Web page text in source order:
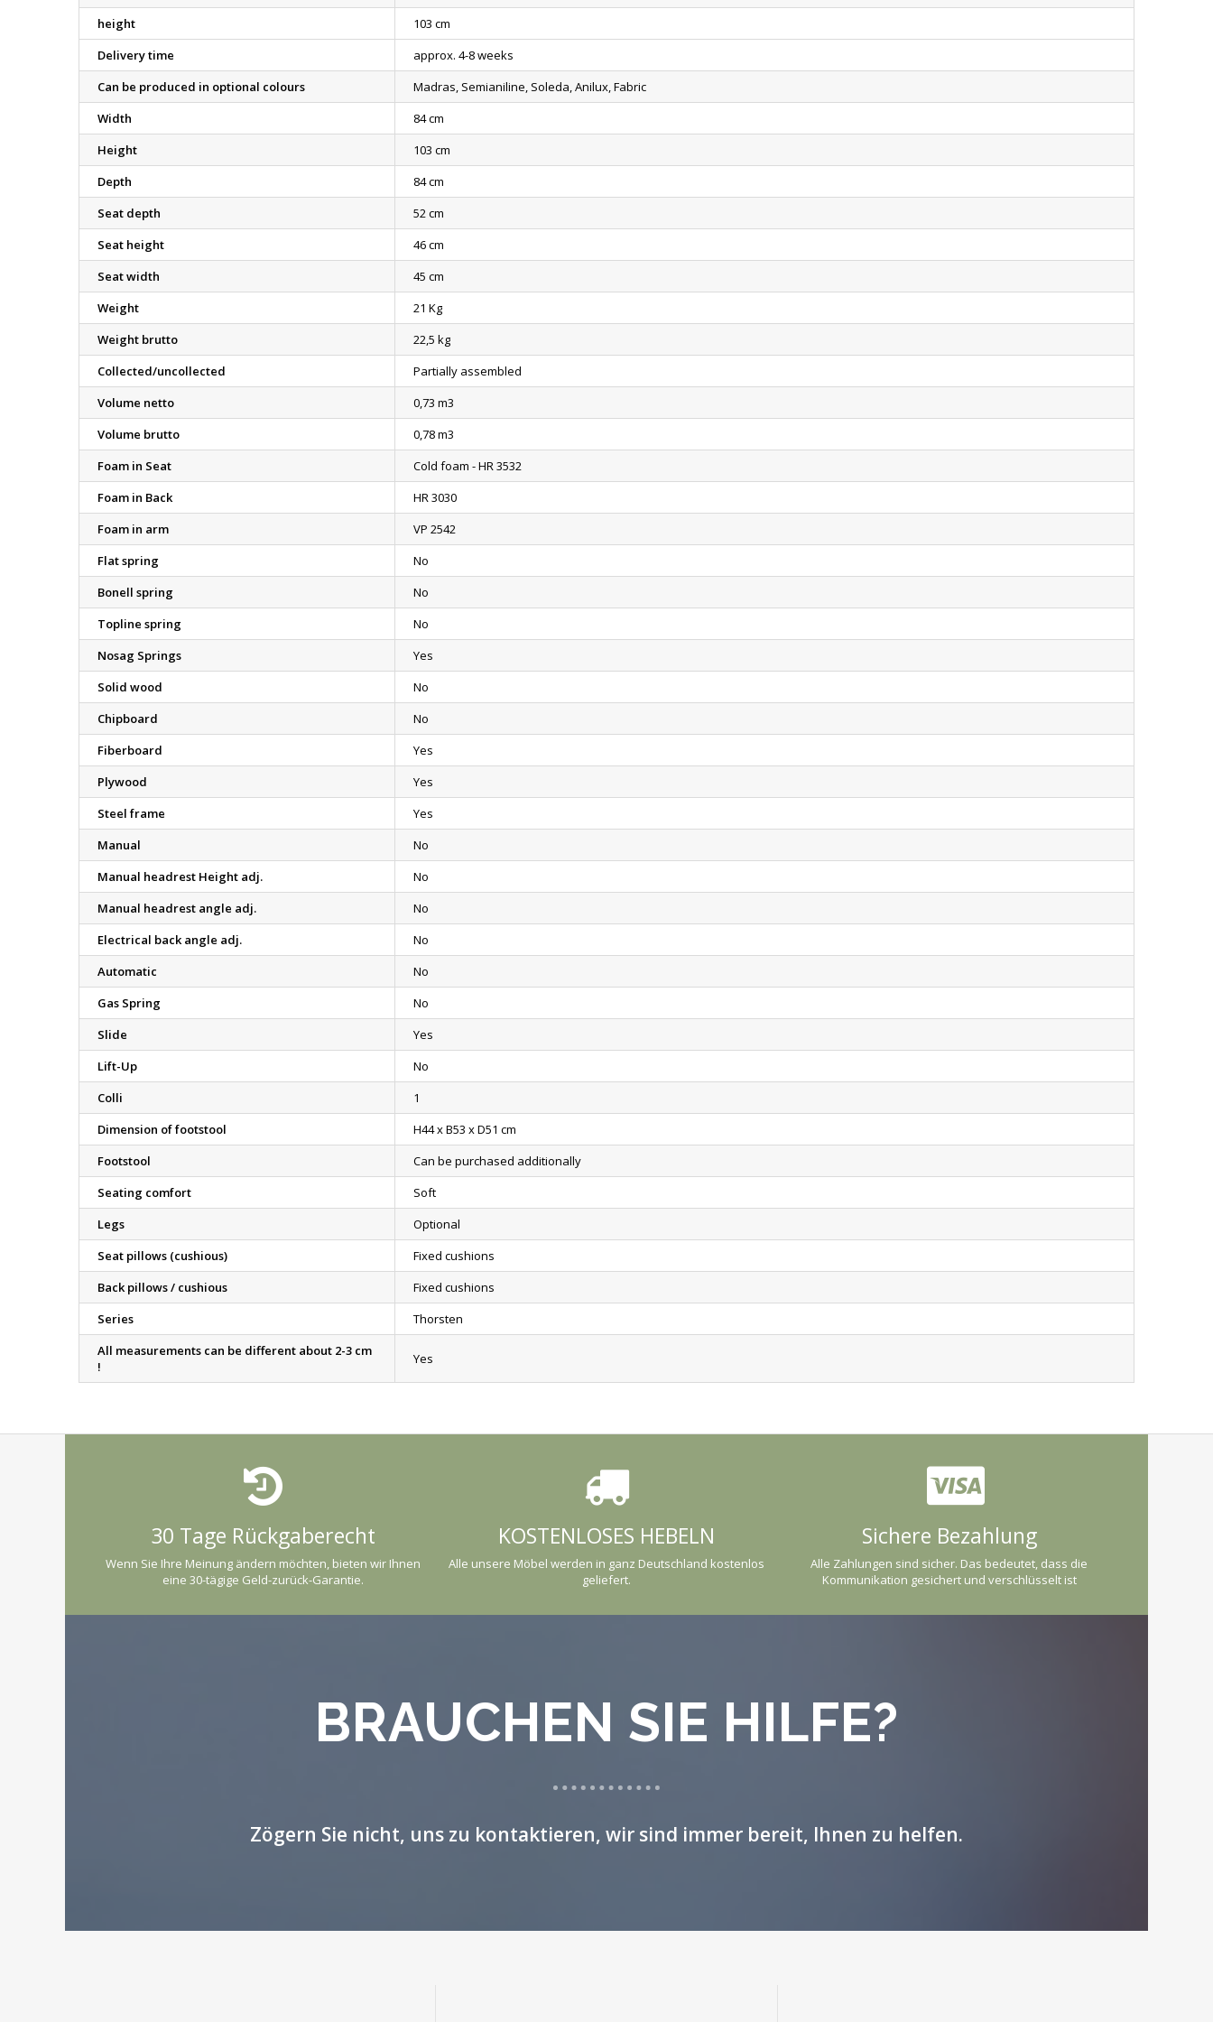
height
103 cm
Delivery time
approx. 4-8 weeks
Can be produced in optional colours
Madras, Semianiline, Soleda, Anilux, Fabric
Width
84 cm
Height
103 cm
Depth
84 cm
Seat depth
52 cm
Seat height
46 cm
Seat width
45 cm
Weight
21 Kg
Weight brutto
22,5 kg
Collected/uncollected
Partially assembled
Volume netto
0,73 m3
Volume brutto
0,78 m3
Foam in Seat
Cold foam - HR 3532
Foam in Back
HR 3030
Foam in arm
VP 2542
Flat spring
No
Bonell spring
No
Topline spring
No
Nosag Springs
Yes
Solid wood
No
Chipboard
No
Fiberboard
Yes
Plywood
Yes
Steel frame
Yes
Manual
No
Manual headrest Height adj.
No
Manual headrest angle adj.
No
Electrical back angle adj.
No
Automatic
No
Gas Spring
No
Slide
Yes
Lift-Up
No
Colli
1
Dimension of footstool
H44 x B53 x D51 cm
Footstool
Can be purchased additionally
Seating comfort
Soft
Legs
Optional
Seat pillows (cushious)
Fixed cushions
Back pillows / cushious
Fixed cushions
Series
Thorsten
All measurements can be different about 2-3 cm
!
Yes
30 Tage Rückgaberecht
Wenn Sie Ihre Meinung ändern möchten, bieten wir Ihnen
eine 30-tägige Geld-zurück-Garantie.
KOSTENLOSES HEBELN
Alle unsere Möbel werden in ganz Deutschland kostenlos
geliefert.
Sichere Bezahlung
Alle Zahlungen sind sicher. Das bedeutet, dass die
Kommunikation gesichert und verschlüsselt ist
BRAUCHEN SIE HILFE?
Zögern Sie nicht, uns zu kontaktieren, wir sind immer bereit, Ihnen zu helfen.